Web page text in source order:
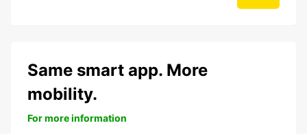
Same smart app. More
mobility.
For more information